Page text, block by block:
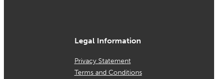
Legal Information
Privacy Statement
Terms and Conditions